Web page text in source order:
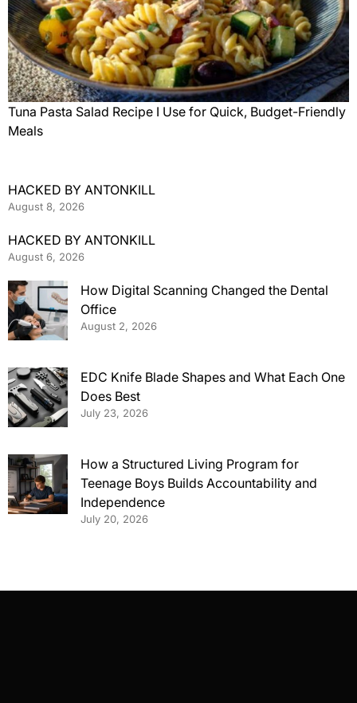
Tuna Pasta Salad Recipe I Use for Quick, Budget-Friendly
Meals
HACKED BY ANTONKILL
August 8, 2026
HACKED BY ANTONKILL
August 6, 2026
How Digital Scanning Changed the Dental
Office
August 2, 2026
EDC Knife Blade Shapes and What Each One
Does Best
July 23, 2026
How a Structured Living Program for
Teenage Boys Builds Accountability and
Independence
July 20, 2026